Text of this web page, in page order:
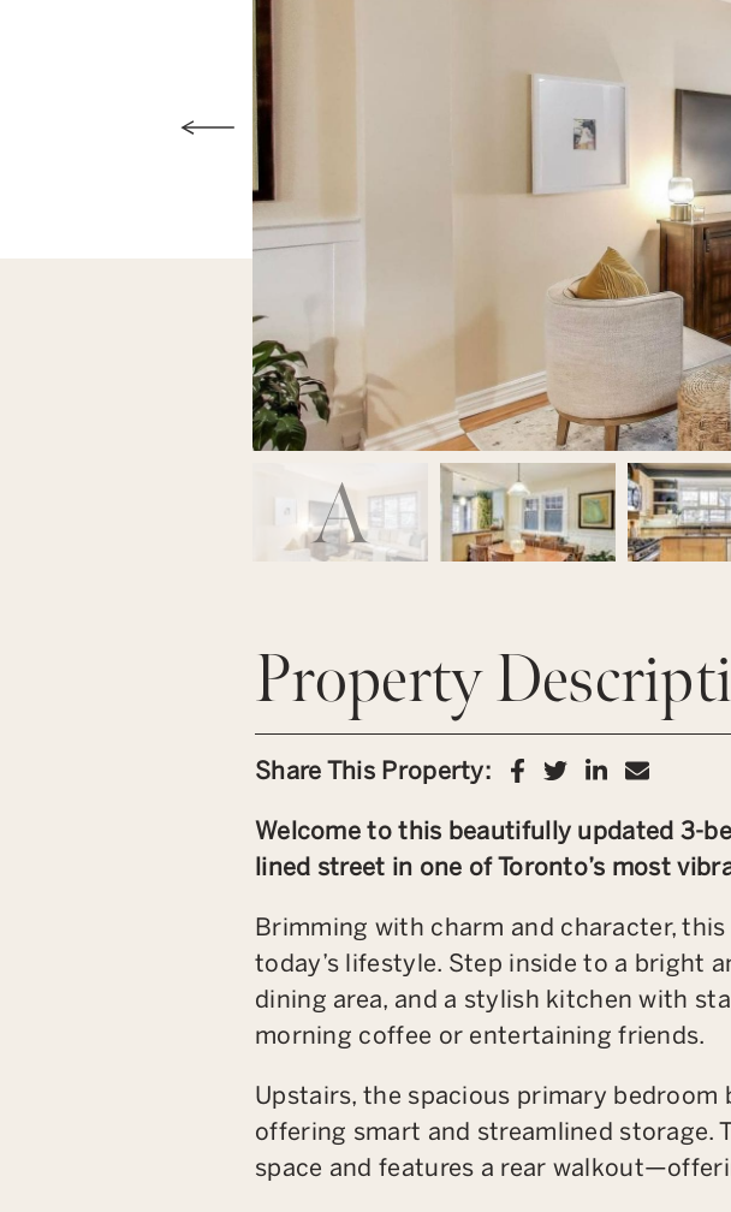
Property
Share This Property: Share on Facebook
Share on
Share on
Share
Welcome to this beautifully updated 3-
lined street in one of Toronto’s most
Brimming with charm and character,
today’s lifestyle. Step inside to a bright
dining area, and a stylish kitchen with
morning coffee or entertaining friends.
Upstairs, the spacious primary
offering smart and streamlined storage.
space and features a rear